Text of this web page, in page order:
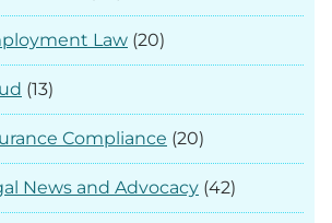
Law (20)
(13)
Compliance (20)
News and Advocacy (42)